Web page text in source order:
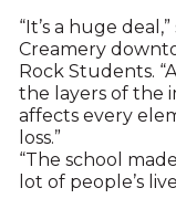
“It’s a huge
Creamery
Rock Students.
the layers of the
affects every
loss.”
“The school
lot of people’s